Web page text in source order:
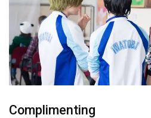
Complimenting